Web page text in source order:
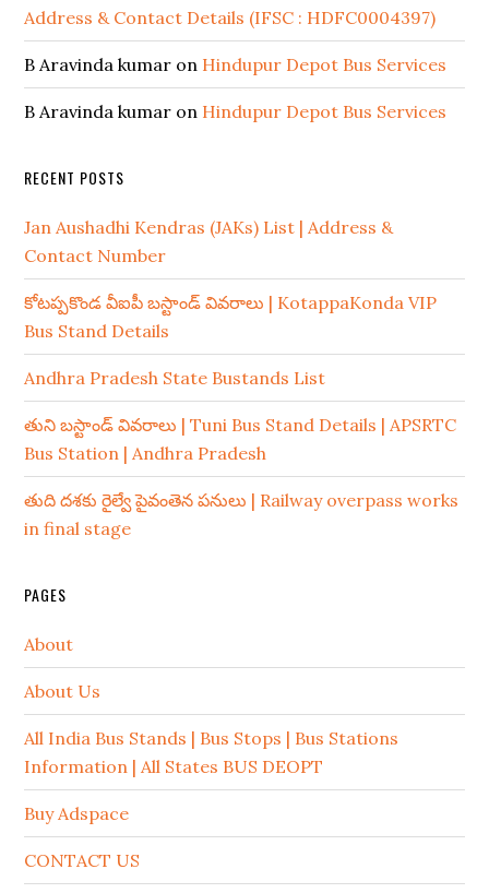
Address & Contact Details (IFSC : HDFC0004397)
B Aravinda kumar on Hindupur Depot Bus Services
B Aravinda kumar on Hindupur Depot Bus Services
RECENT POSTS
Jan Aushadhi Kendras (JAKs) List | Address &
Contact Number
కోటప్పకొండ వీఐపీ బస్టాండ్ వివరాలు | KotappaKonda VIP
Bus Stand Details
Andhra Pradesh State Bustands List
తుని బస్టాండ్ వివరాలు | Tuni Bus Stand Details | APSRTC
Bus Station | Andhra Pradesh
తుది దశకు రైల్వే పైవంతెన పనులు | Railway overpass works
in final stage
PAGES
About
About Us
All India Bus Stands | Bus Stops | Bus Stations
Information | All States BUS DEOPT
Buy Adspace
CONTACT US